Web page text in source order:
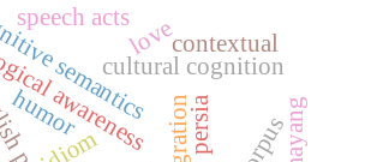
awareness
semantics
idiom
cultural cognition
love
persia
humor
contextual
speech acts